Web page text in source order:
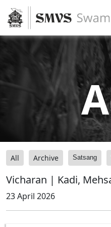
All Archive Satsang
Vicharan | Kadi,
23 April 2026